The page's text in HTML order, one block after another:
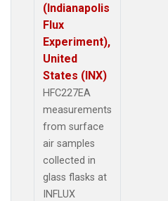
(Indianapolis
Flux
Experiment),
United
States (INX)
HFC227EA
measurements
from surface
air samples
collected in
glass flasks at
INFLUX